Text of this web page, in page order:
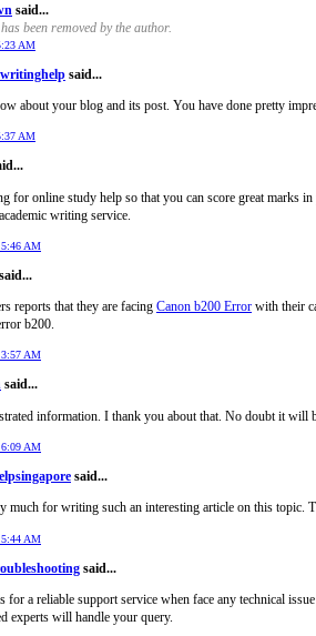
said...
been removed by the author.
AM
said...
about your blog and its post. You have done pretty
AM
for online study help so that you can score great marks
writing service.
5:46 AM
said...
reports that they are facing Canon b200 Error with their
b200.
3:57 AM
said...
information. I thank you about that. No doubt it will
6:09 AM
said...
much for writing such an interesting article on this topic.
5:44 AM
said...
for a reliable support service when face any technical
experts will handle your query.